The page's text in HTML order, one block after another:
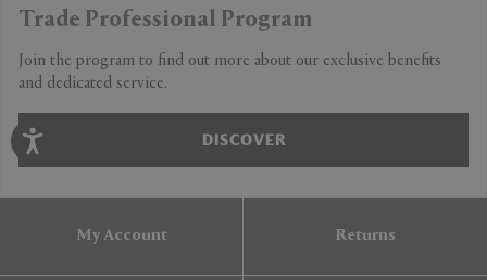
Trade Professional Program
Join the program to find out more about our exclusive benefits
and dedicated service.
DISCOVER
My Account Returns